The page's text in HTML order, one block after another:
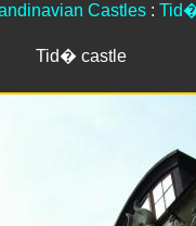
Castles:
Tid� castle